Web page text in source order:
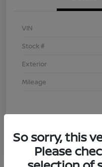
VIN
Stock #
Exterior
Mileage
So sorry, this
Please